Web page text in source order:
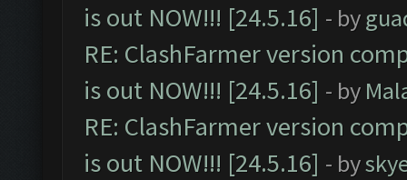
is out NOW!!! [24.5.16] - by
RE: ClashFarmer version
is out NOW!!! [24.5.16] - by
RE: ClashFarmer version
is out NOW!!! [24.5.16] - by